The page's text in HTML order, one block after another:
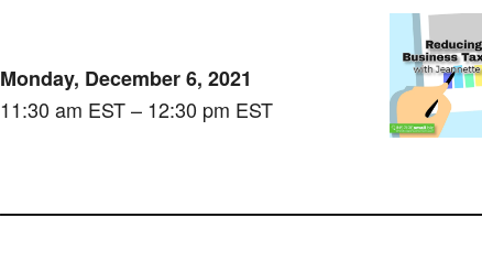
Monday, December 6, 2021
11:30 am EST – 12:30 pm EST